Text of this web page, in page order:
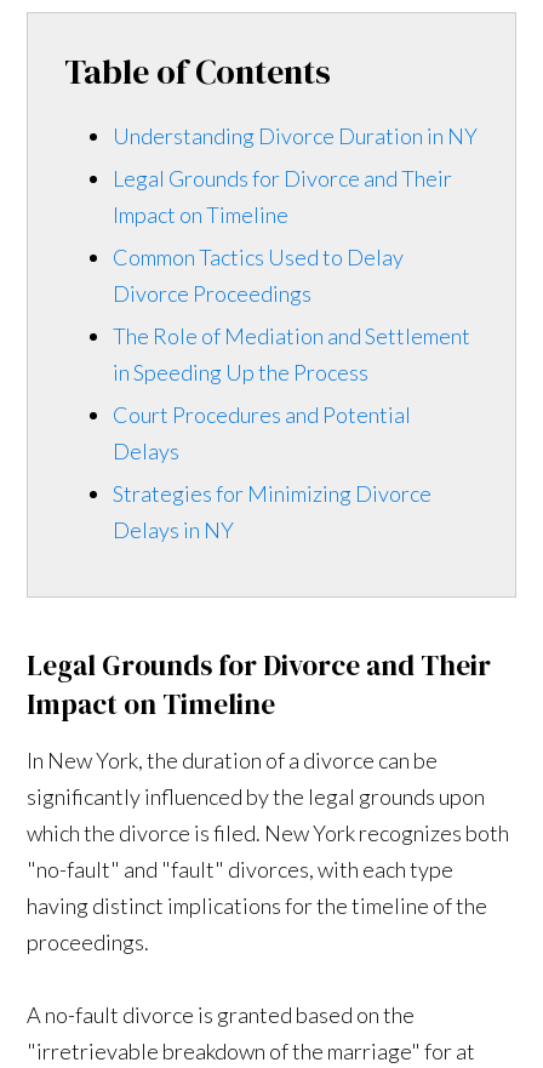
Table of Contents
Understanding Divorce Duration in NY
Legal Grounds for Divorce and Their
Impact on Timeline
Common Tactics Used to Delay
Divorce Proceedings
The Role of Mediation and Settlement
in Speeding Up the Process
Court Procedures and Potential
Delays
Strategies for Minimizing Divorce
Delays in NY
Legal Grounds for Divorce and Their
Impact on Timeline
In New York, the duration of a divorce can be
significantly influenced by the legal grounds upon
which the divorce is filed. New York recognizes both
"no-fault" and "fault" divorces, with each type
having distinct implications for the timeline of the
proceedings.
A no-fault divorce is granted based on the
"irretrievable breakdown of the marriage" for at